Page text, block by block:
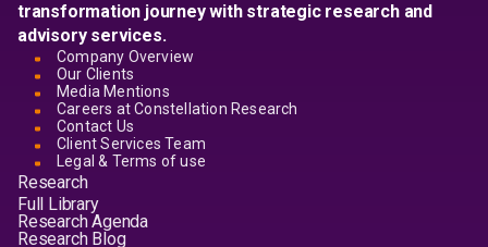
transformation journey with strategic research and
advisory services.
Company Overview
Our Clients
Media Mentions
Careers at Constellation Research
Contact Us
Client Services Team
Legal & Terms of use
Research
Full Library
Research Agenda
Research Blog